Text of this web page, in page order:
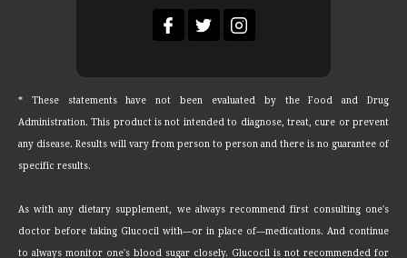
* These statements have not been evaluated by the Food and Drug
Administration. This product is not intended to diagnose, treat, cure or prevent
any disease. Results will vary from person to person and there is no guarantee of
specific results.
As with any dietary supplement, we always recommend first consulting one's
doctor before taking Glucocil with—or in place of—medications. And continue
to always monitor one's blood sugar closely. Glucocil is not recommended for